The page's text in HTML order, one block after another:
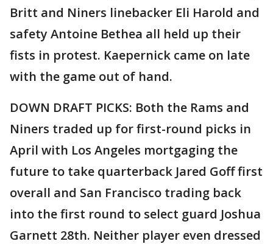
Britt and Niners linebacker Eli Harold and
safety Antoine Bethea all held up their
fists in protest. Kaepernick came on late
with the game out of hand.
DOWN DRAFT PICKS: Both the Rams and
Niners traded up for first-round picks in
April with Los Angeles mortgaging the
future to take quarterback Jared Goff first
overall and San Francisco trading back
into the first round to select guard Joshua
Garnett 28th. Neither player even dressed